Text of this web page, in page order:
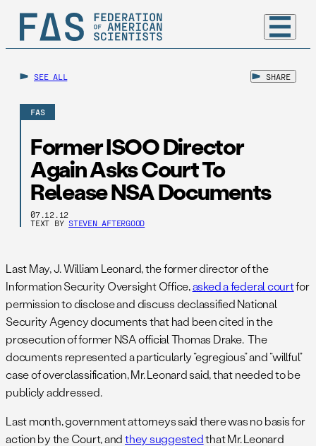
SEE ALL SHARE
FAS
Former ISOO Director
Again Asks Court To
Release NSA Documents
07.12.12
TEXT BY STEVEN AFTERGOOD
Last May, J. William Leonard, the former director of the
Information Security Oversight Office,asked a federal courtfor
permission to disclose and discuss declassified National
Security Agency documents that had been cited in the
prosecution of former NSA official Thomas Drake. The
documents represented a particularly “egregious” and “willful”
case of overclassification, Mr. Leonard said, that needed to be
publicly addressed.
Last month, government attorneys said there was no basis for
action by the Court, andthey suggestedthat Mr. Leonard